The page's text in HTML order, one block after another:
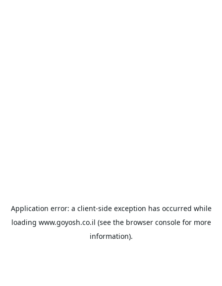
Application error: a client-side exception has occurred while
loading www.goyosh.co.il (see the browser consolefor more
information).